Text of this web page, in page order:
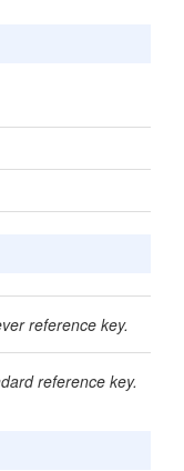
reference key.
reference key.